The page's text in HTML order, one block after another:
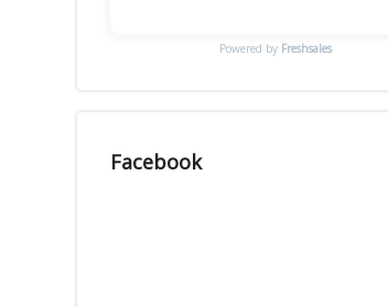
Powered by Freshsales
Facebook